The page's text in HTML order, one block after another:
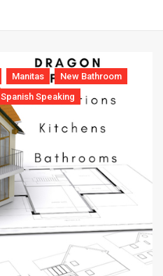
Manitas
New Bathroom
Spanish Speaking